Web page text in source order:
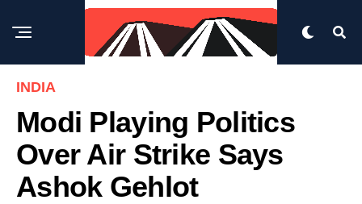
INDIA
Modi Playing Politics
Over Air Strike Says
Ashok Gehlot